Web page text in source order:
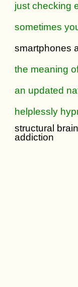
just checking
sometimes
smartphones
the meaning
an updated
helplessly
structural
addiction